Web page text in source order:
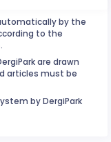
by the
to the
are drawn
articles must be
by DergiPark